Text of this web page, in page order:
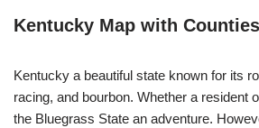
Kentucky Map with Counties
Kentucky a beautiful state known for its
racing, and bourbon. Whether a resident
the Bluegrass State an adventure.